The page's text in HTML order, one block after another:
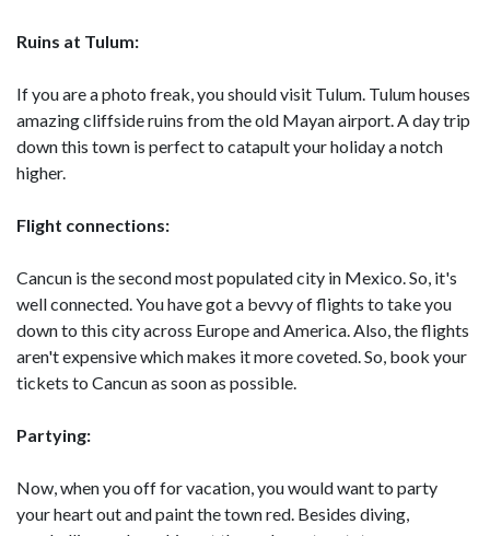
Ruins at Tulum:
If you are a photo freak, you should visit Tulum. Tulum houses
amazing cliffside ruins from the old Mayan airport. A day trip
down this town is perfect to catapult your holiday a notch
higher.
Flight connections:
Cancun is the second most populated city in Mexico. So, it's
well connected. You have got a bevvy of flights to take you
down to this city across Europe and America. Also, the flights
aren't expensive which makes it more coveted. So, book your
tickets to Cancun as soon as possible.
Partying:
Now, when you off for vacation, you would want to party
your heart out and paint the town red. Besides diving,